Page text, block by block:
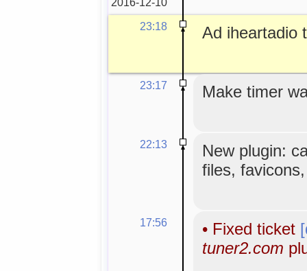
23:18
Ad iheartadio
23:17 Make timer
22:13
New plugin:
files,
17:56 • Fixed ticket
tuner2.com